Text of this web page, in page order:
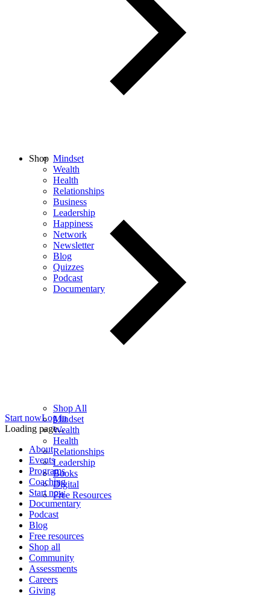
Mindset
Wealth
Health
Relationships
Business
Leadership
Happiness
Network
Newsletter
Blog
Quizzes
Podcast
Documentary
Shop
Shop All
Mindset
Wealth
Health
Relationships
Leadership
Books
Digital
Free Resources
Start nowLog in
Loading page...
About
Events
Programs
Coaching
Start now
Documentary
Podcast
Blog
Free resources
Shop all
Community
Assessments
Careers
Giving